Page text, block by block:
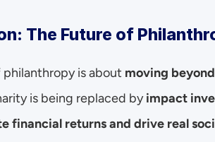
The Future of
is about moving
is being replaced by impact
financial returns and drive real